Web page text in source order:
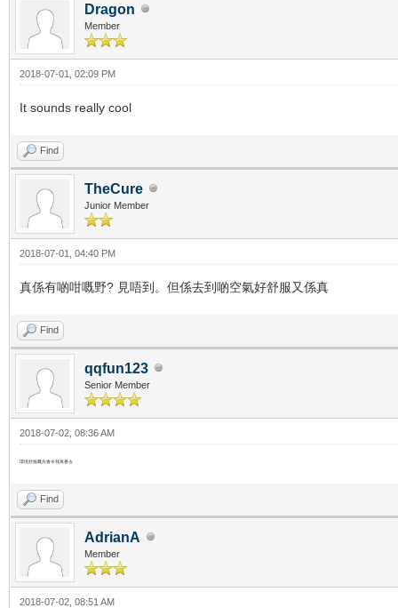
Dragon
Member
2018-07-01, 02:09 PM
It sounds really cool
Find
TheCure
Junior Member
2018-07-01, 04:40 PM
真係有啲咁嘅野? 見唔到。但係去到啲空氣好舒服又係真
Find
qqfun123
Senior Member
2018-07-02, 08:36 AM
環境舒服嘅先會令我再番去
Find
AdrianA
Member
2018-07-02, 08:51 AM